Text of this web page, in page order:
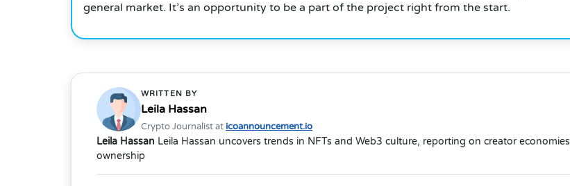
general market. It’s an opportunity to be a part of the project right from the start.
WRITTEN BY
Leila Hassan
Crypto Journalist at icoannouncement.io
Leila Hassan Leila Hassan uncovers trends in NFTs and Web3 culture, reporting on creator
ownership